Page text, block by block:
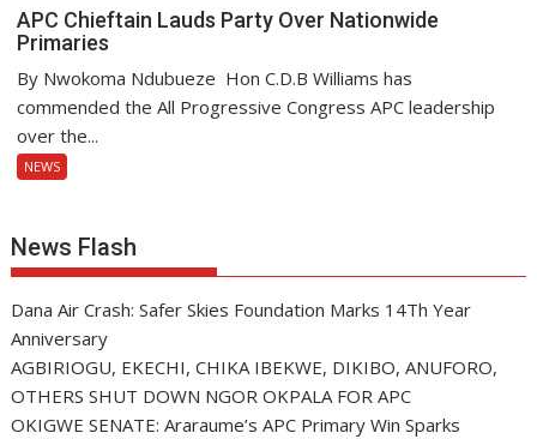
APC Chieftain Lauds Party Over Nationwide
Primaries
By Nwokoma Ndubueze Hon C.D.B Williams has
commended the All Progressive Congress APC leadership
over the...
NEWS
News Flash
Dana Air Crash: Safer Skies Foundation Marks 14Th Year
Anniversary
AGBIRIOGU, EKECHI, CHIKA IBEKWE, DIKIBO, ANUFORO,
OTHERS SHUT DOWN NGOR OKPALA FOR APC
OKIGWE SENATE: Araraume’s APC Primary Win Sparks